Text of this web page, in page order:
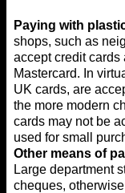
Paying with
shops, such as
accept credit cards
Mastercard. In
UK cards, are
the more modern
cards may not be
used for small
Other means of
Large department
cheques,